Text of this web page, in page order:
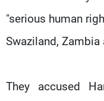
"serious human
Swaziland,
They accused